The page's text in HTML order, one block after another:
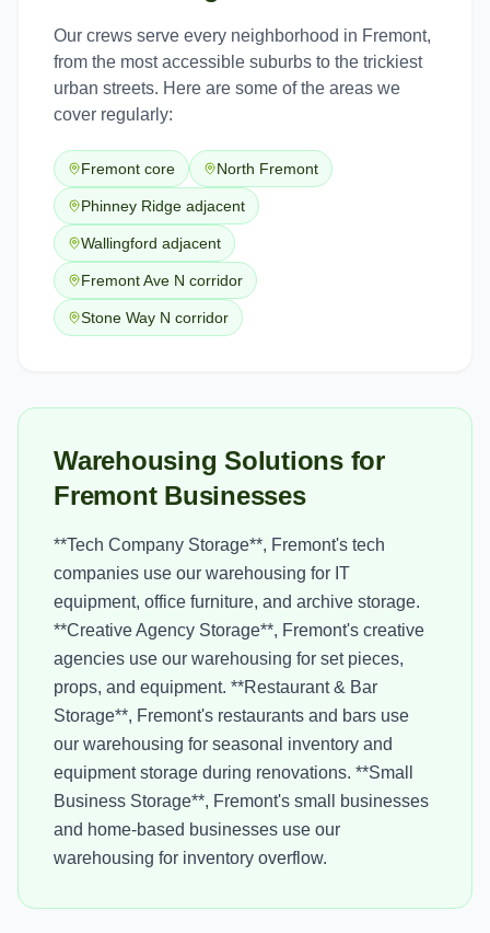
Our crews serve every neighborhood in Fremont,
from the most accessible suburbs to the trickiest
urban streets. Here are some of the areas we
cover regularly:
Fremont core North Fremont
Phinney Ridge adjacent
Wallingford adjacent
Fremont Ave N corridor
Stone Way N corridor
Warehousing Solutions for
Fremont Businesses
**Tech Company Storage**, Fremont's tech
companies use our warehousing for IT
equipment, office furniture, and archive storage.
**Creative Agency Storage**, Fremont's creative
agencies use our warehousing for set pieces,
props, and equipment. **Restaurant & Bar
Storage**, Fremont's restaurants and bars use
our warehousing for seasonal inventory and
equipment storage during renovations. **Small
Business Storage**, Fremont's small businesses
and home-based businesses use our
warehousing for inventory overflow.